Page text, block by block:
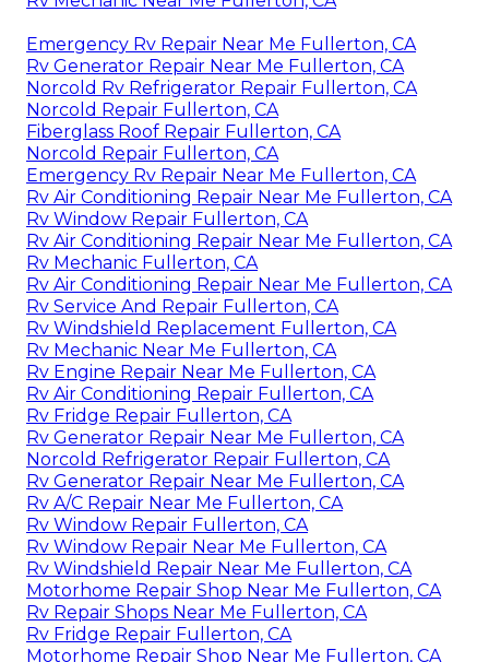
Emergency Rv Repair Near Me Fullerton, CA
Rv Generator Repair Near Me Fullerton, CA
Norcold Rv Refrigerator Repair Fullerton, CA
Norcold Repair Fullerton, CA
Fiberglass Roof Repair Fullerton, CA
Norcold Repair Fullerton, CA
Emergency Rv Repair Near Me Fullerton, CA
Rv Air Conditioning Repair Near Me Fullerton, CA
Rv Window Repair Fullerton, CA
Rv Air Conditioning Repair Near Me Fullerton, CA
Rv Mechanic Fullerton, CA
Rv Air Conditioning Repair Near Me Fullerton, CA
Rv Service And Repair Fullerton, CA
Rv Windshield Replacement Fullerton, CA
Rv Mechanic Near Me Fullerton, CA
Rv Engine Repair Near Me Fullerton, CA
Rv Air Conditioning Repair Fullerton, CA
Rv Fridge Repair Fullerton, CA
Rv Generator Repair Near Me Fullerton, CA
Norcold Refrigerator Repair Fullerton, CA
Rv Generator Repair Near Me Fullerton, CA
Rv A/C Repair Near Me Fullerton, CA
Rv Window Repair Fullerton, CA
Rv Window Repair Near Me Fullerton, CA
Rv Windshield Repair Near Me Fullerton, CA
Motorhome Repair Shop Near Me Fullerton, CA
Rv Repair Shops Near Me Fullerton, CA
Rv Fridge Repair Fullerton, CA
Motorhome Repair Shop Near Me Fullerton, CA